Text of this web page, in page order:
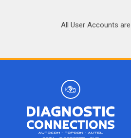
All User Accounts